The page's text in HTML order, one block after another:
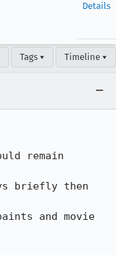
Details
Tags ▾ Timeline ▾
remain
briefly then
and movie